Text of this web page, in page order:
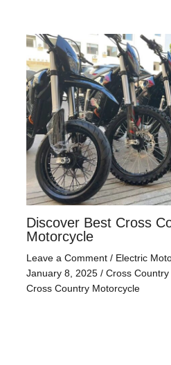
Discover Best Cross
Motorcycle
Leave a Comment / Electric
January 8, 2025 / Cross
Cross Country Motorcycle